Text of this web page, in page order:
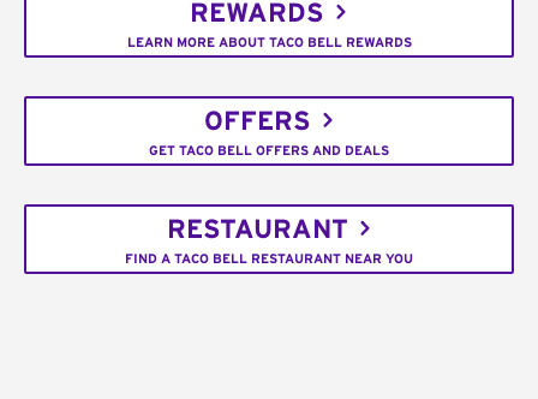
REWARDS
LEARN MORE ABOUT TACO BELL REWARDS
OFFERS
GET TACO BELL OFFERS AND DEALS
RESTAURANT
FIND A TACO BELL RESTAURANT NEAR YOU